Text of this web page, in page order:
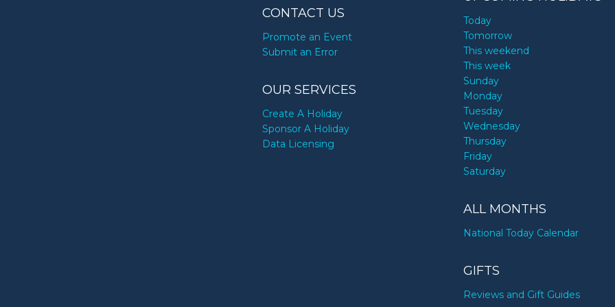
CONTACT US
Promote an Event
Submit an Error
OUR SERVICES
Create A Holiday
Sponsor A Holiday
Data Licensing
Today
Tomorrow
This weekend
This week
Sunday
Monday
Tuesday
Wednesday
Thursday
Friday
Saturday
ALL MONTHS
National Today Calendar
GIFTS
Reviews and Gift Guides